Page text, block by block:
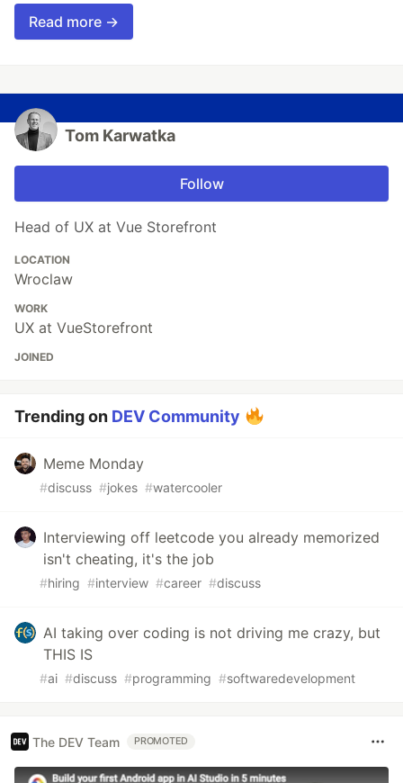
Read more →
Tom Karwatka
Follow
Head of UX at Vue Storefront
LOCATION
Wroclaw
WORK
UX at VueStorefront
JOINED
Trending on DEV Community
Meme Monday
#discuss #jokes #watercooler
Interviewing off leetcode you already memorized
isn't cheating, it's the job
#hiring #interview #career #discuss
AI taking over coding is not driving me crazy, but
THIS IS
#ai #discuss #programming #softwaredevelopment
The DEV Team PROMOTED